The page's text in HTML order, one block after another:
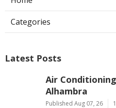
Categories
Latest Posts
Air
Alhambra
Published Aug 07, 26